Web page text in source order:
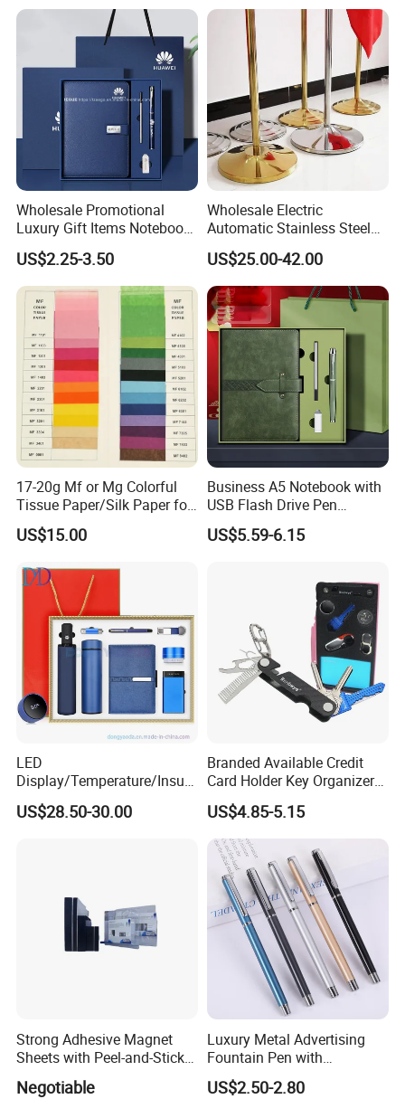
Wholesale Promotional
Luxury Gift Items Notebook
A5 Leather Journal
Customized Business Office
Diary Corporate Gift Set
with Pen
US$2.25-3.50
Wholesale Electric
Automatic Stainless Steel
Outdoor Bollard Security
Residential Tapered
Standing Flagpoles 2m
2.6m 3m Parking Motor
Flag Pole
US$25.00-42.00
17-20g Mf or Mg Colorful
Tissue Paper/Silk Paper for
Making Flower Kite or
Cutting Confetti, Gift
US$15.00
Business A5 Notebook with
USB Flash Drive Pen
Festival Corporate Gift Sets
US$5.59-6.15
LED
Display/Temperature/Insula
tion Cup/Umbrella/ 8g U
Disk/ A5 Notebook, Gift Set,
US$28.50-30.00
Branded Available Credit
Card Holder Key Organizer
Business Gift Key Organizer
US$4.85-5.15
Strong Adhesive Magnet
Sheets with Peel-and-Stick
Backing 100X100mm
Negotiable
Luxury Metal Advertising
Fountain Pen with
Aluminum Barrel
US$2.50-2.80